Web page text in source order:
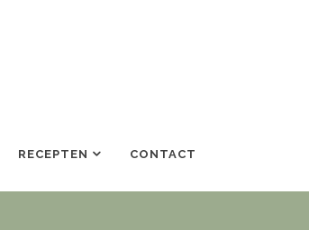
RECEPTEN CONTACT